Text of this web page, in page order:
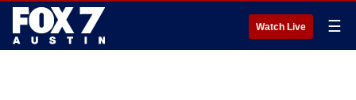
Watch Live ☰